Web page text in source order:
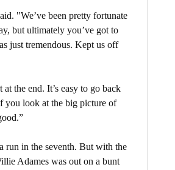
"We’ve been pretty fortunate
but ultimately you’ve got to
just tremendous. Kept us off
the end. It’s easy to go back
you look at the big picture of
run in the seventh. But with the
Adames was out on a bunt